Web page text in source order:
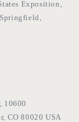
Exposition,
10600
CO 80020 USA